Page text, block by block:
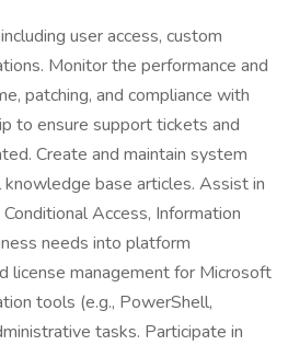
user access, custom
Monitor the performance and
patching, and compliance with
to ensure support tickets and
Create and maintain system
base articles. Assist in
Access, Information
needs into platform
license management for Microsoft
tools (e.g., PowerShell,
tasks. Participate in